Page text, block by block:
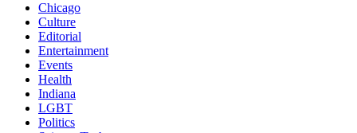
Chicago
Culture
Editorial
Entertainment
Events
Health
Indiana
LGBT
Politics